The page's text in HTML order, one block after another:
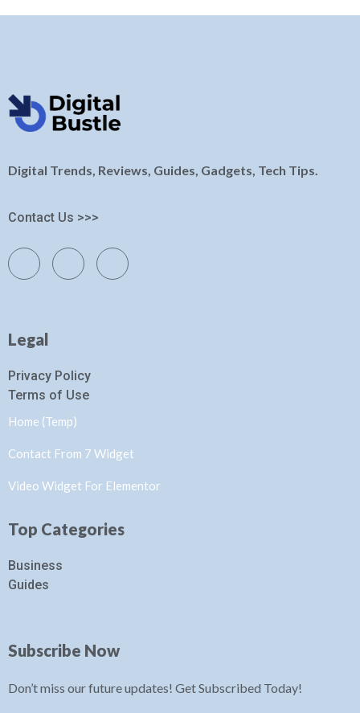
Digital Trends, Reviews, Guides, Gadgets, Tech Tips.
Contact Us >>>
Legal
Privacy Policy
Terms of Use
Home (Temp)
Contact From 7 Widget
Video Widget For Elementor
Top Categories
Business
Guides
Subscribe Now
Don’t miss our future updates! Get Subscribed Today!